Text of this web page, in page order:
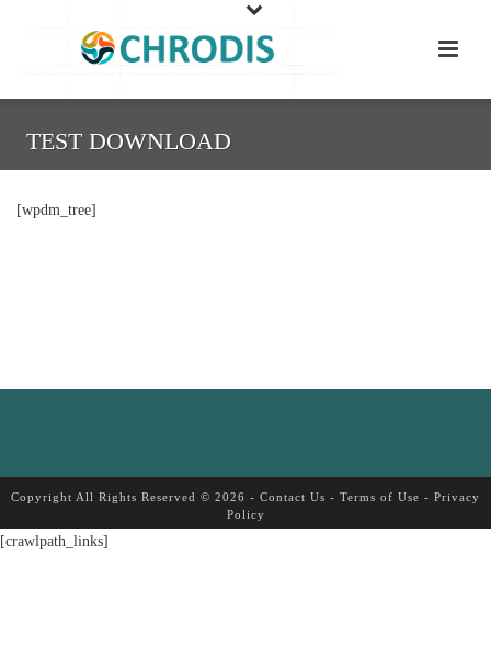
TEST DOWNLOAD
[wpdm_tree]
Copyright All Rights Reserved © 2026 - Contact Us - Terms of Use - Privacy
Policy
[crawlpath_links]